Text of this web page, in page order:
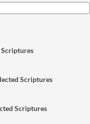
Scriptures
Scriptures